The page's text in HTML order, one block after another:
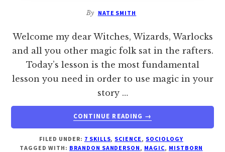
By NATE SMITH
Welcome my dear Witches, Wizards, Warlocks
and all you other magic folk sat in the rafters.
Today’s lesson is the most fundamental
lesson you need in order to use magic in your
story …
CONTINUE READING
ABOUT
YOU
MASTERED
→
FILED UNDER: 7 SKILLS, SCIENCE , SOCIOLOGY
TAGGED WITH: BRANDON SANDERSON , MAGIC, MISTBORN